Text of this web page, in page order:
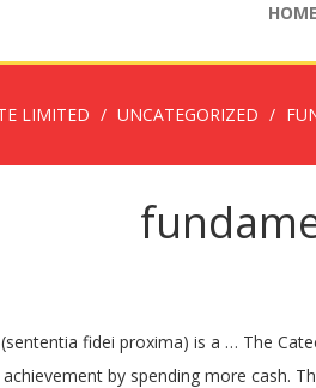
HOME
LIMITED UNCATEGORIZED
fidei proxima) is a … The
by spending more cash.